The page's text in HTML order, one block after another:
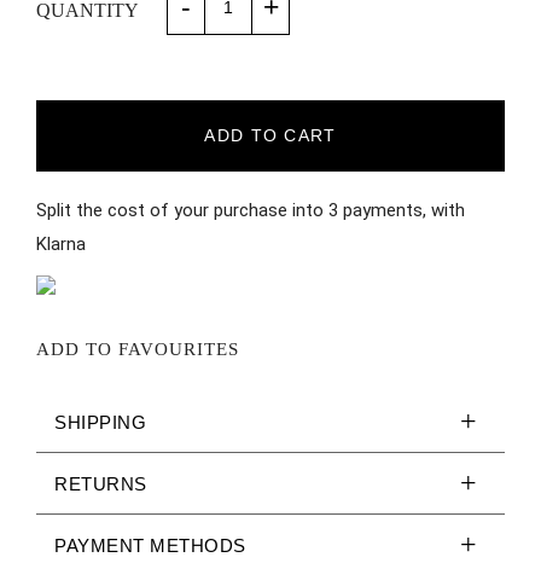
QUANTITY - +
ADD TO CART
Split the cost of your purchase into 3 payments, with
Klarna
ADD TO FAVOURITES
SHIPPING
RETURNS
PAYMENT METHODS